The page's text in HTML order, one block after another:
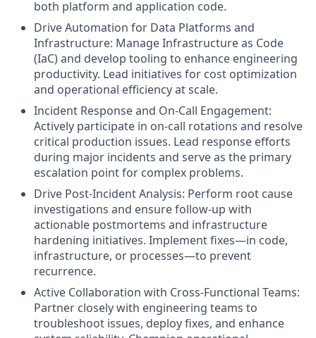
both platform and application code.
Drive Automation for Data Platforms and
Infrastructure: Manage Infrastructure as Code
(IaC) and develop tooling to enhance engineering
productivity. Lead initiatives for cost optimization
and operational efficiency at scale.
Incident Response and On-Call Engagement:
Actively participate in on-call rotations and resolve
critical production issues. Lead response efforts
during major incidents and serve as the primary
escalation point for complex problems.
Drive Post-Incident Analysis: Perform root cause
investigations and ensure follow-up with
actionable postmortems and infrastructure
hardening initiatives. Implement fixes—in code,
infrastructure, or processes—to prevent
recurrence.
Active Collaboration with Cross-Functional Teams:
Partner closely with engineering teams to
troubleshoot issues, deploy fixes, and enhance